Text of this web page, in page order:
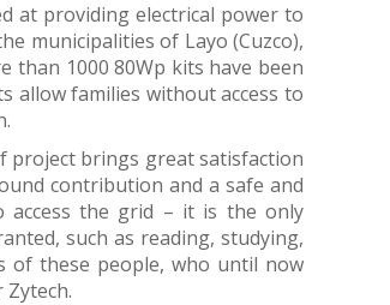
at providing electrical power to
municipalities of Layo (Cuzco),
than 1000 80Wp kits have been
allow families without access to
project brings great satisfaction
contribution and a safe and
access the grid – it is the only
such as reading, studying,
of these people, who until now